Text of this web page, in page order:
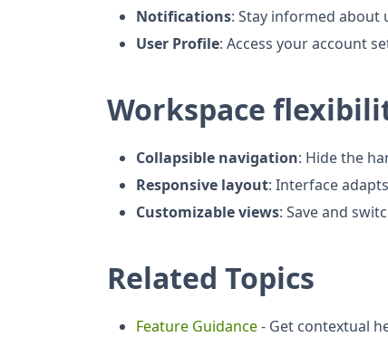
Notifications: Stay informed about
User Profile: Access your account
Workspace
Collapsible navigation: Hide the
Responsive layout: Interface
Customizable views: Save and
Related Topics
Feature Guidance- Get contextual